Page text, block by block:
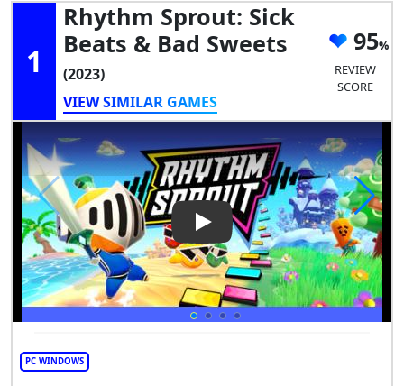
1
Rhythm Sprout: Sick
Beats & Bad Sweets
(2023)
VIEW SIMILAR GAMES
95
REVIEW
SCORE
Play Video: Rhythm Sprout:
PC WINDOWS